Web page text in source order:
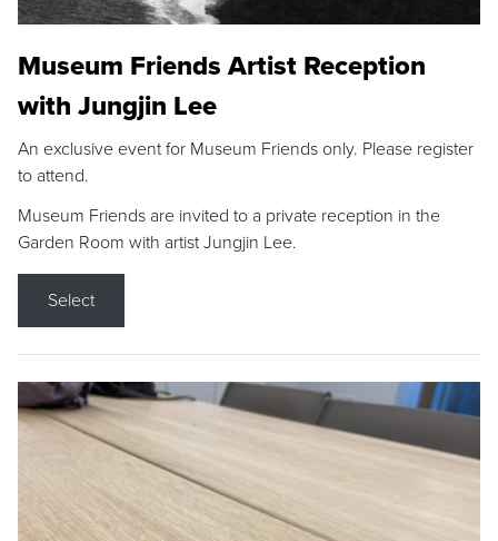
Museum Friends Artist Reception
with Jungjin Lee
An exclusive event for Museum Friends only. Please register
to attend.
Museum Friends are invited to a private reception in the
Garden Room with artist Jungjin Lee.
Select